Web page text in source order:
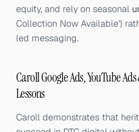
equity, and rely on seasonal
Collection Now Available')
led messaging.
Caroll Google Ads, YouTube
Lessons
Caroll demonstrates that